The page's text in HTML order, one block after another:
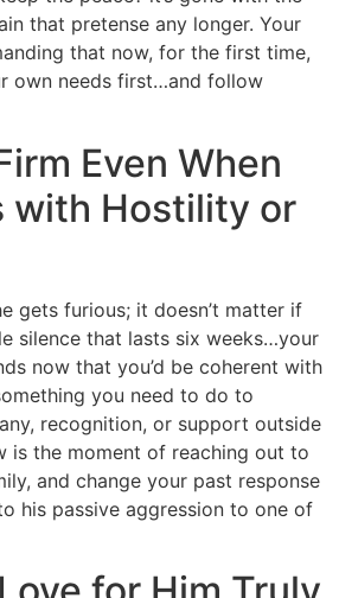
that pretense any longer. Your
that now, for the first time,
own needs first…and follow
Even When
with Hostility or
gets furious; it doesn’t matter if
silence that lasts six weeks…your
now that you’d be coherent with
you need to do to
recognition, or support outside
is the moment of reaching out to
and change your past response
his passive aggression to one of